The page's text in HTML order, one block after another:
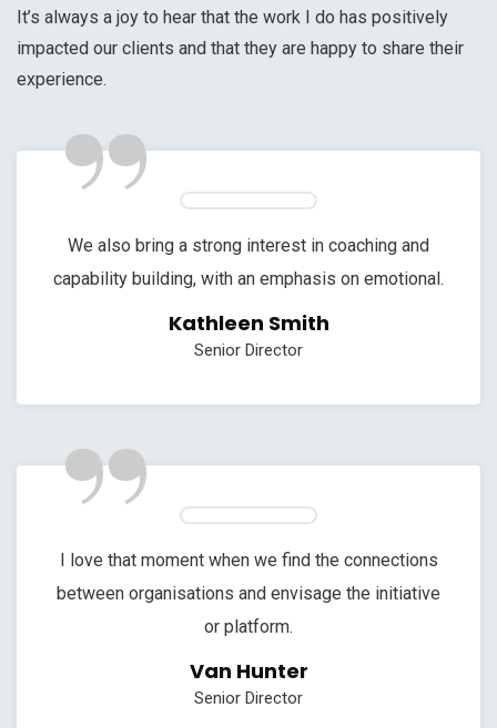
It’s always a joy to hear that the work I do has positively
impacted our clients and that they are happy to share their
experience.”
We also bring a strong interest in coaching and
capability building, with an emphasis on emotional.
Kathleen Smith
Senior Director
”
I love that moment when we find the connections
between organisations and envisage the initiative
or platform.
Van Hunter
Senior Director